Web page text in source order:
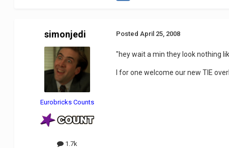
simonjedi
Eurobricks Counts
1.7k
Posted April 25, 2008
"hey wait a min they look nothing
I for one welcome our new TIE